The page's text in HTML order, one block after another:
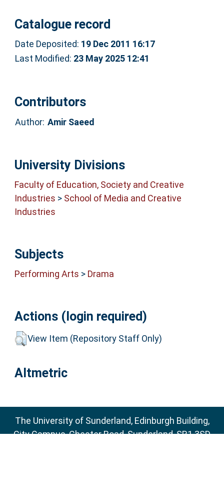
Catalogue record
Date Deposited: 19 Dec 2011 16:17
Last Modified: 23 May 2025 12:41
Contributors
Author: Amir Saeed
University Divisions
Faculty of Education, Society and Creative
Industries > School of Media and Creative
Industries
Subjects
Performing Arts > Drama
Actions (login required)
View Item (Repository Staff Only)
Altmetric
The University of Sunderland, Edinburgh Building,
City Campus, Chester Road, Sunderland, SR1 3SD